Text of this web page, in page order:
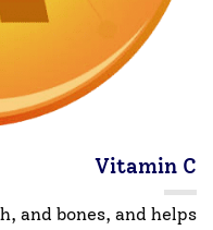
Vitamin C
and bones, and helps